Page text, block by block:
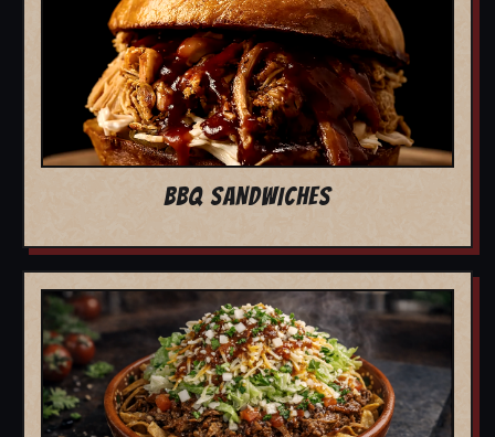
BBQ SANDWICHES